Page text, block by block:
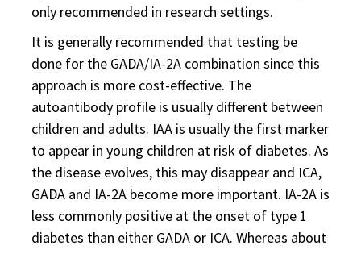
only recommended in research settings.
It is generally recommended that testing be
done for the GADA/IA-2A combination since this
approach is more cost-effective. The
autoantibody profile is usually different between
children and adults. IAA is usually the first marker
to appear in young children at risk of diabetes. As
the disease evolves, this may disappear and ICA,
GADA and IA-2A become more important. IA-2A is
less commonly positive at the onset of type 1
diabetes than either GADA or ICA. Whereas about